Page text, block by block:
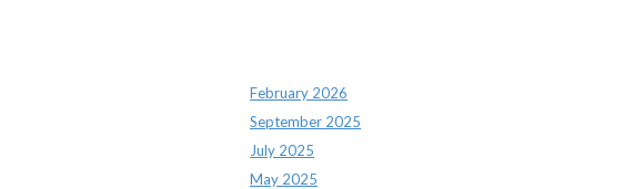
February 2026
September 2025
July 2025
May 2025